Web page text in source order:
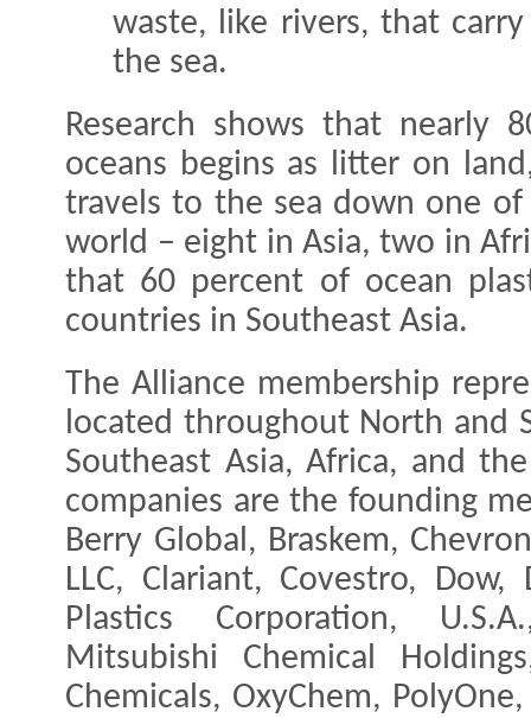
waste, like rivers, that
the sea.
Research shows that nearly
oceans begins as litter on
travels to the sea down one
world – eight in Asia, two in
that 60 percent of ocean
countries in Southeast Asia.
The Alliance membership
located throughout North and
Southeast Asia, Africa, and
companies are the founding
Berry Global, Braskem,
LLC, Clariant, Covestro, Dow,
Plastics Corporation,
Mitsubishi Chemical
Chemicals, OxyChem,